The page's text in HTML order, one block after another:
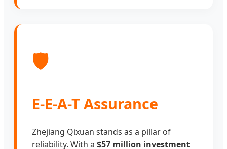
🛡️
E-E-A-T Assurance
Zhejiang Qixuan stands as a pillar of
reliability. With a $57 million investment